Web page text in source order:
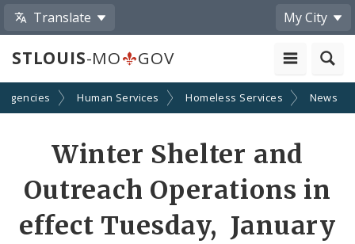
Translate My City
STLOUIS-MO GOV
Human Services Homeless Services News
Winter Shelter and
Outreach Operations in
effect Tuesday, January
Share
by
Email